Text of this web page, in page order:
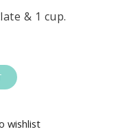
& 1 cup.
wishlist